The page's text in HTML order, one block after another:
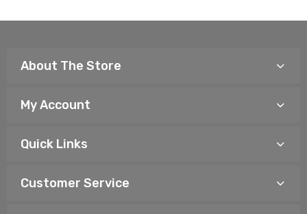
About The Store
My Account
Quick Links
Customer Service